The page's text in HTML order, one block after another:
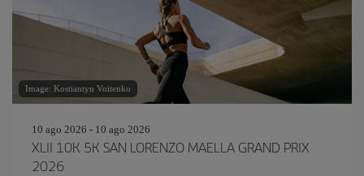
Image: Kostiantyn Voitenko
10 ago 2026 - 10 ago 2026
XLII 10K 5K SAN LORENZO MAELLA GRAND PRIX
2026